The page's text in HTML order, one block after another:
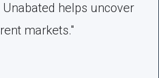
helps uncover
markets."